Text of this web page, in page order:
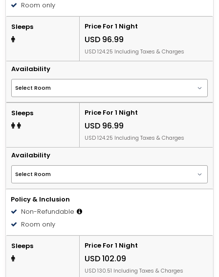
Room only
Sleeps Price For 1 Night
USD 96.99
USD 124.25 Including Taxes & Charges
Availability
Sleeps Price For 1 Night
USD 96.99
USD 124.25 Including Taxes & Charges
Availability
Policy & Inclusion
Non-Refundable
Room only
Sleeps Price For 1 Night
USD 102.09
USD 130.51 Including Taxes & Charges